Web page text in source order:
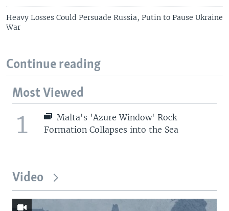
Heavy Losses Could Persuade Russia, Putin to Pause Ukraine
War
Continue reading
Most Viewed
1
Malta's 'Azure Window' Rock
Formation Collapses into the Sea
Video